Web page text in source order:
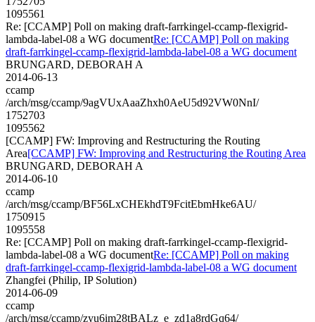
1095561
Re: [CCAMP] Poll on making draft-farrkingel-ccamp-flexigrid-
lambda-label-08 a WG documentRe: [CCAMP] Poll on making
draft-farrkingel-ccamp-flexigrid-lambda-label-08 a WG document
BRUNGARD, DEBORAH A
2014-06-13
ccamp
/arch/msg/ccamp/9agVUxAaaZhxh0AeU5d92VW0NnI/
1752703
1095562
[CCAMP] FW: Improving and Restructuring the Routing
Area[CCAMP] FW: Improving and Restructuring the Routing Area
BRUNGARD, DEBORAH A
2014-06-10
ccamp
/arch/msg/ccamp/BF56LxCHEkhdT9FcitEbmHke6AU/
1750915
1095558
Re: [CCAMP] Poll on making draft-farrkingel-ccamp-flexigrid-
lambda-label-08 a WG documentRe: [CCAMP] Poll on making
draft-farrkingel-ccamp-flexigrid-lambda-label-08 a WG document
Zhangfei (Philip, IP Solution)
2014-06-09
ccamp
/arch/msg/ccamp/zyu6im28tBALz_e_zd1a8rdGq64/